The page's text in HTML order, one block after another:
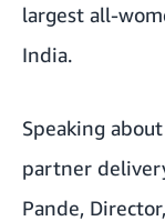
largest all-
India.
Speaking
partner
Pande,